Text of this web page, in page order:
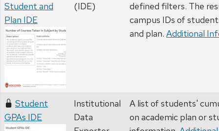
Student and
Plan IDE
(IDE)
defined filters. The
campus IDs of
and plan. Additional
Student
GPAs IDE
Institutional
Data
A list of students'
on academic plan or